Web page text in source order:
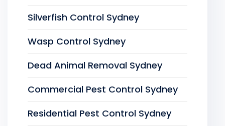
Silverfish Control Sydney
Wasp Control Sydney
Dead Animal Removal Sydney
Commercial Pest Control Sydney
Residential Pest Control Sydney